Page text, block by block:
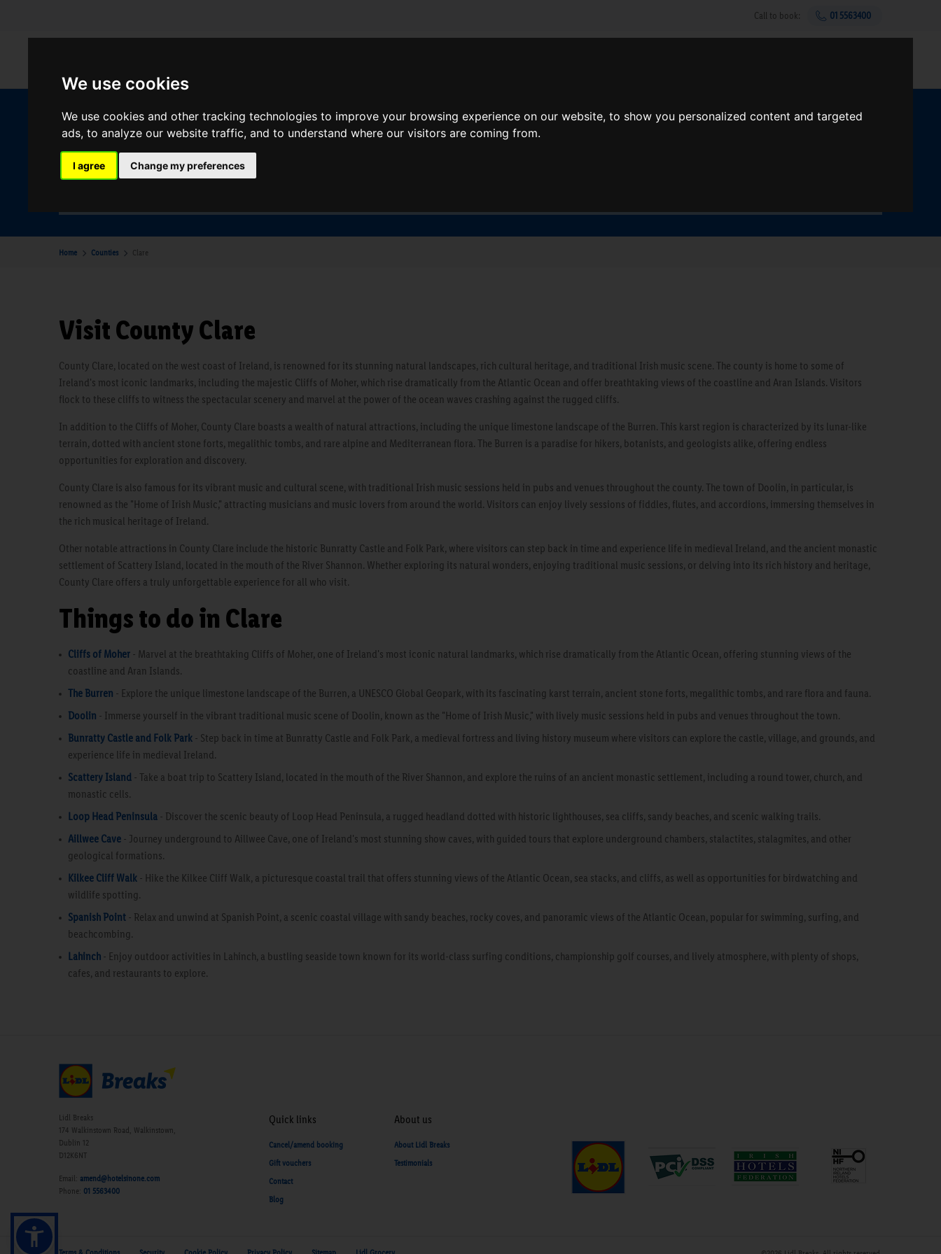
We use cookies
We use cookies and other tracking technologies to improve your browsing experience on our website, to show you personalized content and targeted
ads, to analyze our website traffic, and to understand where our visitors are coming from.
I agree Change my preferences
Call to book: 01 5563400
Where would you like to go next?
Your Desination
Home Counties Clare
Visit County Clare
County Clare, located on the west coast of Ireland, is renowned for its stunning natural landscapes, rich cultural heritage, and traditional Irish music scene. The county is home to some of
Ireland's most iconic landmarks, including the majestic Cliffs of Moher, which rise dramatically from the Atlantic Ocean and offer breathtaking views of the coastline and Aran Islands. Visitors
flock to these cliffs to witness the spectacular scenery and marvel at the power of the ocean waves crashing against the rugged cliffs.
In addition to the Cliffs of Moher, County Clare boasts a wealth of natural attractions, including the unique limestone landscape of the Burren. This karst region is characterized by its lunar-like
terrain, dotted with ancient stone forts, megalithic tombs, and rare alpine and Mediterranean flora. The Burren is a paradise for hikers, botanists, and geologists alike, offering endless
opportunities for exploration and discovery.
County Clare is also famous for its vibrant music and cultural scene, with traditional Irish music sessions held in pubs and venues throughout the county. The town of Doolin, in particular, is
renowned as the "Home of Irish Music," attracting musicians and music lovers from around the world. Visitors can enjoy lively sessions of fiddles, flutes, and accordions, immersing themselves in
the rich musical heritage of Ireland.
Other notable attractions in County Clare include the historic Bunratty Castle and Folk Park, where visitors can step back in time and experience life in medieval Ireland, and the ancient monastic
settlement of Scattery Island, located in the mouth of the River Shannon. Whether exploring its natural wonders, enjoying traditional music sessions, or delving into its rich history and heritage,
County Clare offers a truly unforgettable experience for all who visit.
Things to do in Clare
Cliffs of Moher - Marvel at the breathtaking Cliffs of Moher, one of Ireland's most iconic natural landmarks, which rise dramatically from the Atlantic Ocean, offering stunning views of the
coastline and Aran Islands.
The Burren - Explore the unique limestone landscape of the Burren, a UNESCO Global Geopark, with its fascinating karst terrain, ancient stone forts, megalithic tombs, and rare flora and fauna.
Doolin - Immerse yourself in the vibrant traditional music scene of Doolin, known as the "Home of Irish Music," with lively music sessions held in pubs and venues throughout the town.
Bunratty Castle and Folk Park - Step back in time at Bunratty Castle and Folk Park, a medieval fortress and living history museum where visitors can explore the castle, village, and grounds, and
experience life in medieval Ireland.
Scattery Island - Take a boat trip to Scattery Island, located in the mouth of the River Shannon, and explore the ruins of an ancient monastic settlement, including a round tower, church, and
monastic cells.
Loop Head Peninsula - Discover the scenic beauty of Loop Head Peninsula, a rugged headland dotted with historic lighthouses, sea cliffs, sandy beaches, and scenic walking trails.
Aillwee Cave - Journey underground to Aillwee Cave, one of Ireland's most stunning show caves, with guided tours that explore underground chambers, stalactites, stalagmites, and other
geological formations.
Kilkee Cliff Walk - Hike the Kilkee Cliff Walk, a picturesque coastal trail that offers stunning views of the Atlantic Ocean, sea stacks, and cliffs, as well as opportunities for birdwatching and
wildlife spotting.
Spanish Point - Relax and unwind at Spanish Point, a scenic coastal village with sandy beaches, rocky coves, and panoramic views of the Atlantic Ocean, popular for swimming, surfing, and
beachcombing.
Lahinch - Enjoy outdoor activities in Lahinch, a bustling seaside town known for its world-class surfing conditions, championship golf courses, and lively atmosphere, with plenty of shops,
cafes, and restaurants to explore.
Lidl Breaks
174 Walkinstown Road, Walkinstown,
Dublin 12
D12K6NT
Email: amend@hotelsinone.com
Phone: 01 5563400
Quick links
Cancel/amend booking
Gift vouchers
Contact
Blog
About us
About Lidl Breaks
Testimonials